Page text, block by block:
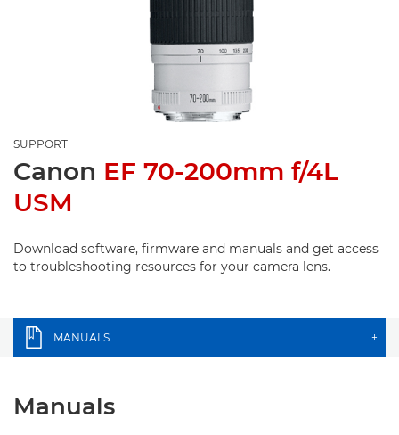
SUPPORT
Canon EF 70-200mm f/4L
USM
Download software, firmware and manuals and get access
to troubleshooting resources for your camera lens.
MANUALS +
Manuals